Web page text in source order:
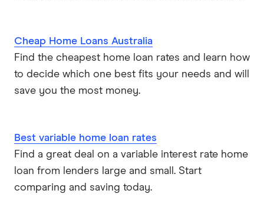
Cheap Home Loans Australia
Find the cheapest home loan rates and learn how
to decide which one best fits your needs and will
save you the most money.
Best variable home loan rates
Find a great deal on a variable interest rate home
loan from lenders large and small. Start
comparing and saving today.